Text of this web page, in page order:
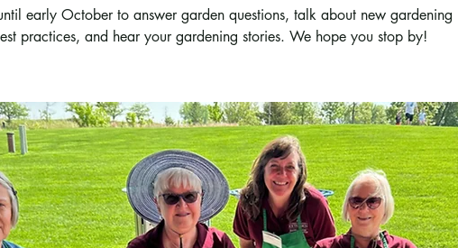
early October to answer garden questions, talk about new gardening
practices, and hear your gardening stories. We hope you stop by!